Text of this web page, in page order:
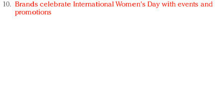
Brands celebrate International Women's Day with events and
promotions